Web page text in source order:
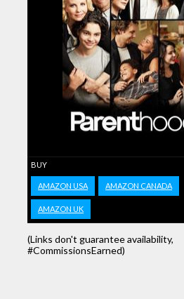
BUY
AMAZON USA AMAZON CANADA
AMAZON UK
(Links don't guarantee availability,
#CommissionsEarned)